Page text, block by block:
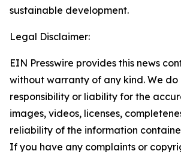
sustainable development.
Legal Disclaimer:
EIN Presswire provides this news
without warranty of any kind. We
responsibility or liability for the
images, videos, licenses,
reliability of the information
If you have any complaints or